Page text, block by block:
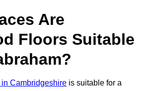
Are
Floors Suitable
Cambridgeshire is suitable for a